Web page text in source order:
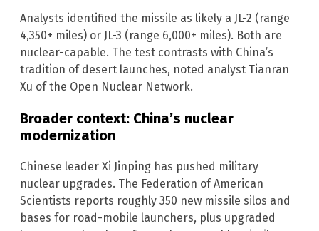
Analysts identified the missile as likely a JL-2 (range
4,350+ miles) or JL-3 (range 6,000+ miles). Both are
nuclear-capable. The test contrasts with China’s
tradition of desert launches, noted analyst Tianran
Xu of the Open Nuclear Network.
Broader context: China’s nuclear
modernization
Chinese leader Xi Jinping has pushed military
nuclear upgrades. The Federation of American
Scientists reports roughly 350 new missile silos and
bases for road-mobile launchers, plus upgraded